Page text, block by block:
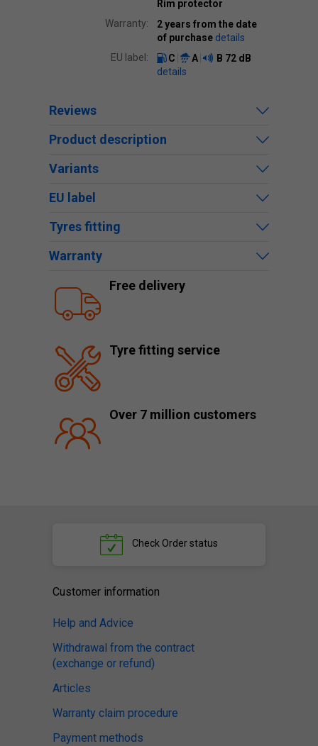
Rim protector
Warranty:
2 years from the date
of purchase details
EU label:
C A B 72 dB
details
Reviews
Product description
Variants
EU label
Tyres fitting
Warranty
Free delivery
Tyre fitting service
Over 7 million customers
Check Order status
Customer information
Help and Advice
Withdrawal from the contract
(exchange or refund)
Articles
Warranty claim procedure
Payment methods